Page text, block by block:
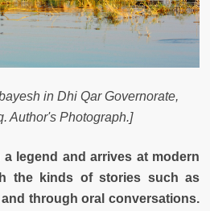
in Dhi Qar Governorate,
Author's Photograph.]
legend and arrives at modern
the kinds of stories such as
and through oral conversations.